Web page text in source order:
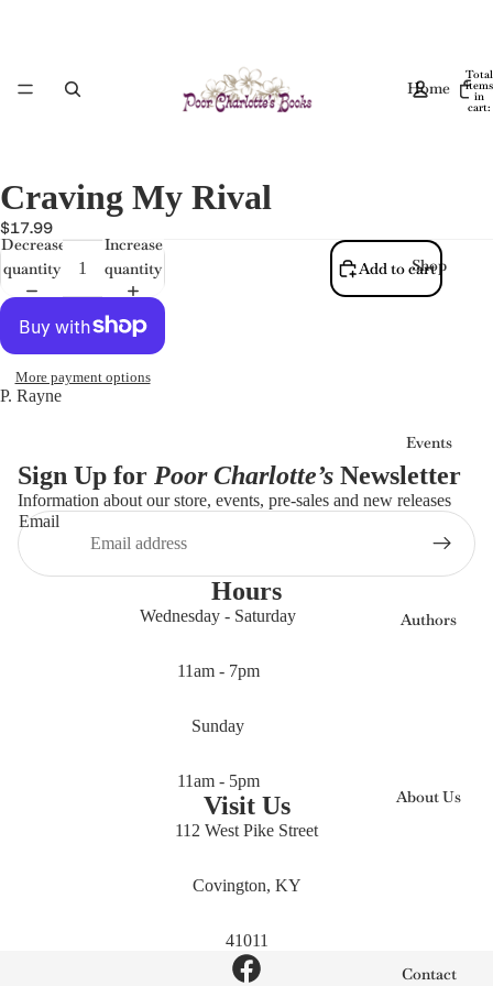
Home
Shop
Events
Authors
About Us
Contact
Total
items
in
cart:
Craving My Rival
$17.99
Decrease
quantity
Increase
quantity
Add to cart
More payment options
P. Rayne
Sign Up for Poor Charlotte’s Newsletter
Information about our store, events, pre-sales and new releases
Email
Hours
Wednesday - Saturday
11am - 7pm
Sunday
11am - 5pm
Visit Us
112 West Pike Street
Covington, KY
41011